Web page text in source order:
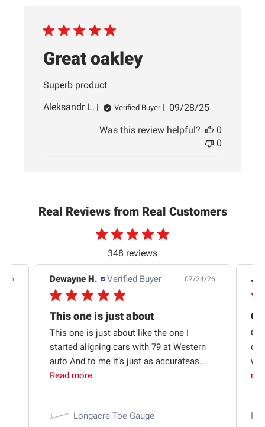
Great oakley
Superb product
Aleksandr L.
Verified Buyer
Published
09/28/25
Was this review helpful?
0
0
Real Reviews from Real Customers
348 reviews
26 Dewayne H. Verified Buyer 07/24/26
This one is just about
This one is just about like the one I
started aligning cars with 79 at Western
auto And to me it’s just as accurateas...
Read more
Longacre Toe Gauge